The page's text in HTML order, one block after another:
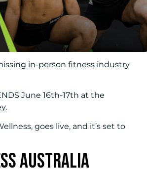
in-person fitness industry
June 16th-17th at the
goes live, and it’s set to
Australia